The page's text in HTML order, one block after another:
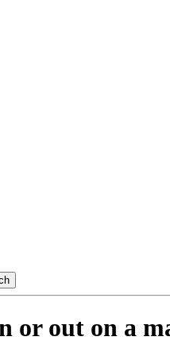
or out on a